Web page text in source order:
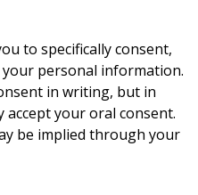
to specifically consent,
your personal information.
in writing, but in
accept your oral consent.
be implied through your